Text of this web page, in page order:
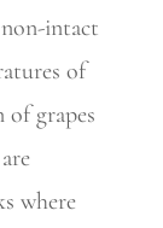
intact
of
grapes
where